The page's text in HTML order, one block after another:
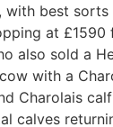
best sorts
at
also sold a
with a
Charolais
calves